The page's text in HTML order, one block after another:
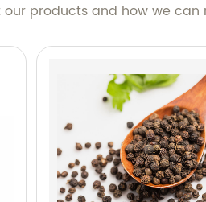
products and how we can